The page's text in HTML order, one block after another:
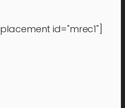
id="mrec1"]